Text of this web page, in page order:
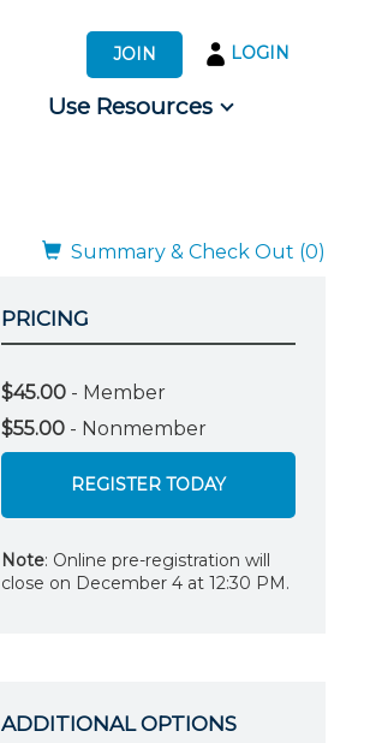
JOIN LOGIN
Use Resources
Summary & Check Out (0)
PRICING
$45.00 - Member
$55.00 - Nonmember
REGISTER TODAY
Note: Online pre-registration will
close on December 4 at 12:30 PM.
ADDITIONAL OPTIONS